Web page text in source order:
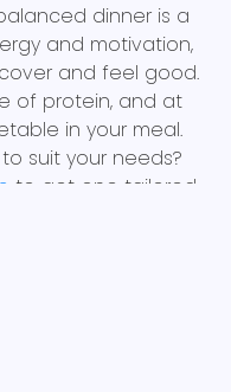
dinner is a
and motivation,
and feel good.
of protein, and at
in your meal.
suit your needs?
to get one tailored